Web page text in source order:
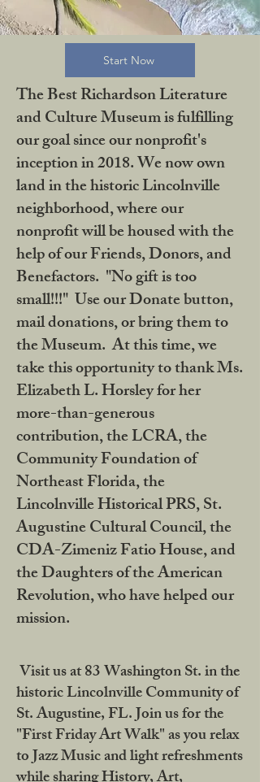
Start Now
The Best Richardson Literature
and Culture Museum is fulfilling
our goal since our nonprofit's
inception in 2018. We now own
land in the historic Lincolnville
neighborhood, where our
nonprofit will be housed with the
help of our Friends, Donors, and
Benefactors. "No gift is too
small!!!" Use our Donate button,
mail donations, or bring them to
the Museum. At this time, we
take this opportunity to thank Ms.
Elizabeth L. Horsley for her
more-than-generous
contribution, the LCRA, the
Community Foundation of
Northeast Florida, the
Lincolnville Historical PRS, St.
Augustine Cultural Council, the
CDA-Zimeniz Fatio House, and
the Daughters of the American
Revolution, who have helped our
mission.
Visit us at 83 Washington St. in the
historic Lincolnville Community of
St. Augustine, FL. Join us for the
"First Friday Art Walk" as you relax
to Jazz Music and light refreshments